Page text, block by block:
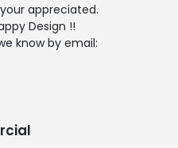
appreciated.
Design !!
know by email: